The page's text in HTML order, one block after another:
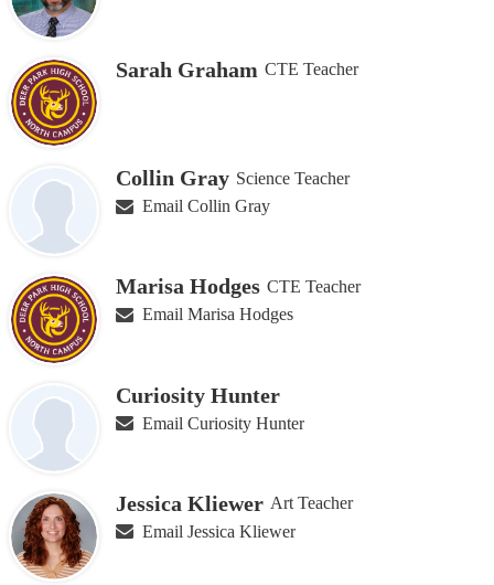
Sarah Graham CTE Teacher
Collin Gray Science Teacher
Email Collin Gray
Marisa Hodges CTE Teacher
Email Marisa Hodges
Curiosity Hunter
Email Curiosity Hunter
Jessica Kliewer Art Teacher
Email Jessica Kliewer